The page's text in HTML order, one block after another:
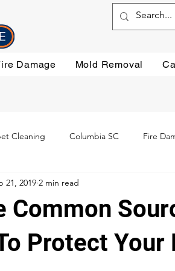
Damage Mold Removal
Cleaning Columbia SC Fire
Preventative steps
Testimonials Water
Common
Protect Your
21, 2019 2 min read